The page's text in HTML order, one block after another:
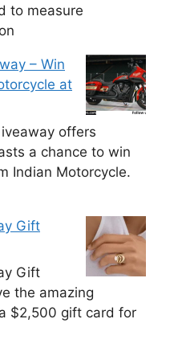
to measure
– Win
at
offers
a chance to win
Indian Motorcycle.
Gift
Gift
the amazing
$2,500 gift card for